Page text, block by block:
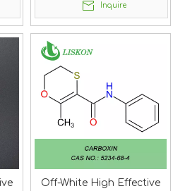
Inquire
Off-White High Effective